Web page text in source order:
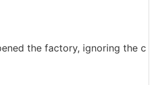
the factory, ignoring the c